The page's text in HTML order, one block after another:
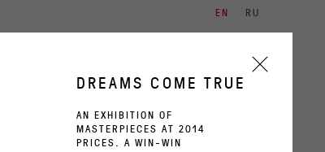
EN RU
DREAMS COME TRUE
AN EXHIBITION OF
MASTERPIECES AT 2014
PRICES. A WIN-WIN